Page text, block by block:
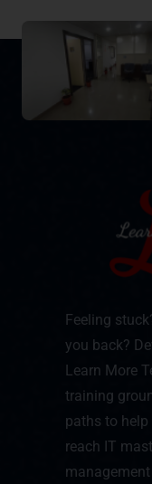
Feeling
you back?
Learn More
training
paths to
reach IT